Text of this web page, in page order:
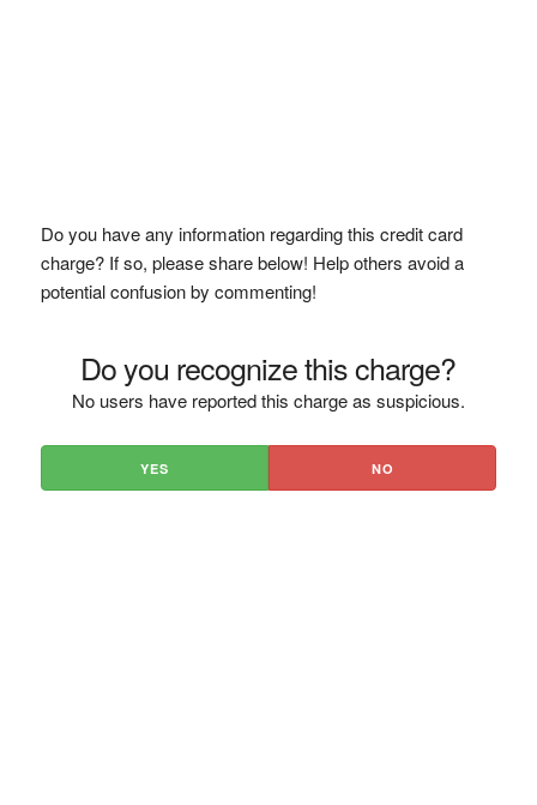
Do you have any information regarding this credit card
charge? If so, please share below! Help others avoid a
potential confusion by commenting!
Do you recognize this charge?
No users have reported this charge as suspicious.
YES NO